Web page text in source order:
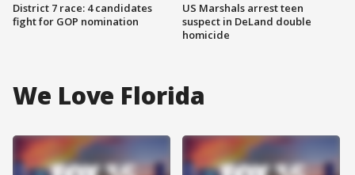
District 7 race: 4 candidates
fight for GOP nomination
US Marshals arrest teen
suspect in DeLand double
homicide
We Love Florida